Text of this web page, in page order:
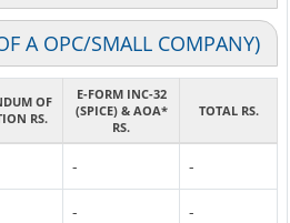
A OPC/SMALL COMPANY)
OF
RS.
E-FORM INC-32
(SPICE) & AOA*
RS.
TOTAL RS.
- -
- -